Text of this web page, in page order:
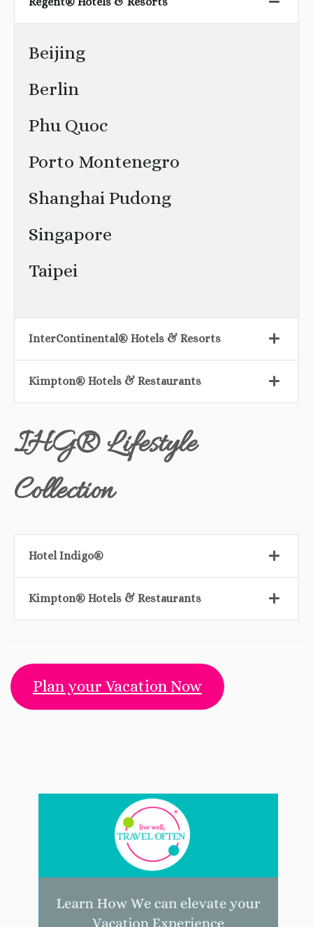
Beijing
Berlin
Phu Quoc
Porto Montenegro
Shanghai Pudong
Singapore
Taipei
InterContinental® Hotels & Resorts
Kimpton® Hotels & Restaurants
IHG® Lifestyle
Collection
Hotel Indigo®
Kimpton® Hotels & Restaurants
Plan your Vacation Now